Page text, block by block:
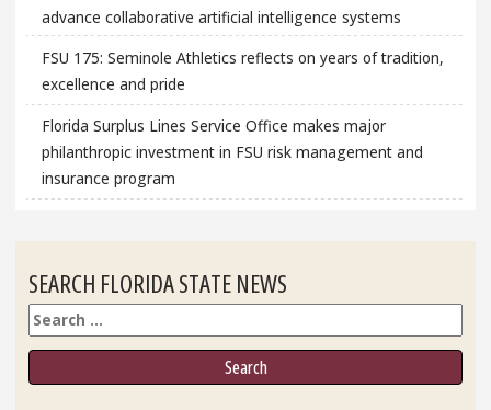
advance collaborative artificial intelligence systems
FSU 175: Seminole Athletics reflects on years of tradition,
excellence and pride
Florida Surplus Lines Service Office makes major
philanthropic investment in FSU risk management and
insurance program
SEARCH FLORIDA STATE NEWS
Search